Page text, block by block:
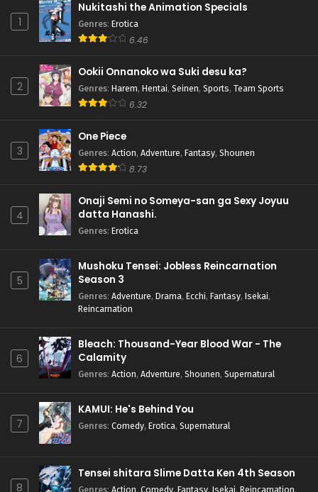
1
Nukitashi the Animation Specials
Genres: Erotica
6.46
2
Ookii Onnanoko wa Suki desu ka?
Genres: Harem, Hentai, Seinen, Sports, Team Sports
6.32
3
One Piece
Genres: Action, Adventure, Fantasy, Shounen
8.73
4
Onaji Semi no Someya-san ga Sexy Joyuu
datta Hanashi.
Genres: Erotica
5
Mushoku Tensei: Jobless Reincarnation
Season 3
Genres: Adventure, Drama, Ecchi, Fantasy, Isekai,
Reincarnation
6
Bleach: Thousand-Year Blood War - The
Calamity
Genres: Action, Adventure, Shounen, Supernatural
7
KAMUI: He's Behind You
Genres: Comedy, Erotica, Supernatural
8
Tensei shitara Slime Datta Ken 4th Season
Genres: Action, Comedy, Fantasy, Isekai, Reincarnation,